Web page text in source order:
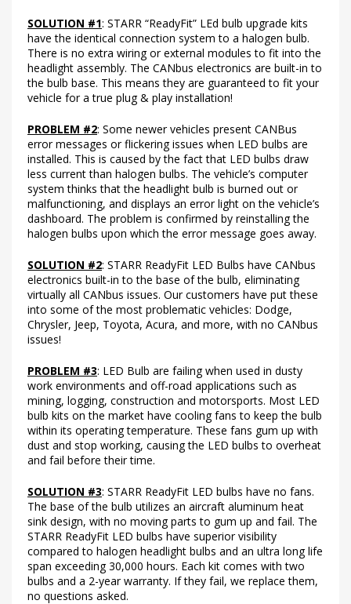
SOLUTION #1: STARR “ReadyFit” LEd bulb upgrade kits
have the identical connection system to a halogen bulb.
There is no extra wiring or external modules to fit into the
headlight assembly. The CANbus electronics are built-in to
the bulb base. This means they are guaranteed to fit your
vehicle for a true plug & play installation!
PROBLEM #2: Some newer vehicles present CANBus
error messages or flickering issues when LED bulbs are
installed. This is caused by the fact that LED bulbs draw
less current than halogen bulbs. The vehicle’s computer
system thinks that the headlight bulb is burned out or
malfunctioning, and displays an error light on the vehicle’s
dashboard. The problem is confirmed by reinstalling the
halogen bulbs upon which the error message goes away.
SOLUTION #2: STARR ReadyFit LED Bulbs have CANbus
electronics built-in to the base of the bulb, eliminating
virtually all CANbus issues. Our customers have put these
into some of the most problematic vehicles: Dodge,
Chrysler, Jeep, Toyota, Acura, and more, with no CANbus
issues!
PROBLEM #3: LED Bulb are failing when used in dusty
work environments and off-road applications such as
mining, logging, construction and motorsports. Most LED
bulb kits on the market have cooling fans to keep the bulb
within its operating temperature. These fans gum up with
dust and stop working, causing the LED bulbs to overheat
and fail before their time.
SOLUTION #3: STARR ReadyFit LED bulbs have no fans.
The base of the bulb utilizes an aircraft aluminum heat
sink design, with no moving parts to gum up and fail. The
STARR ReadyFit LED bulbs have superior visibility
compared to halogen headlight bulbs and an ultra long life
span exceeding 30,000 hours. Each kit comes with two
bulbs and a 2-year warranty. If they fail, we replace them,
no questions asked.